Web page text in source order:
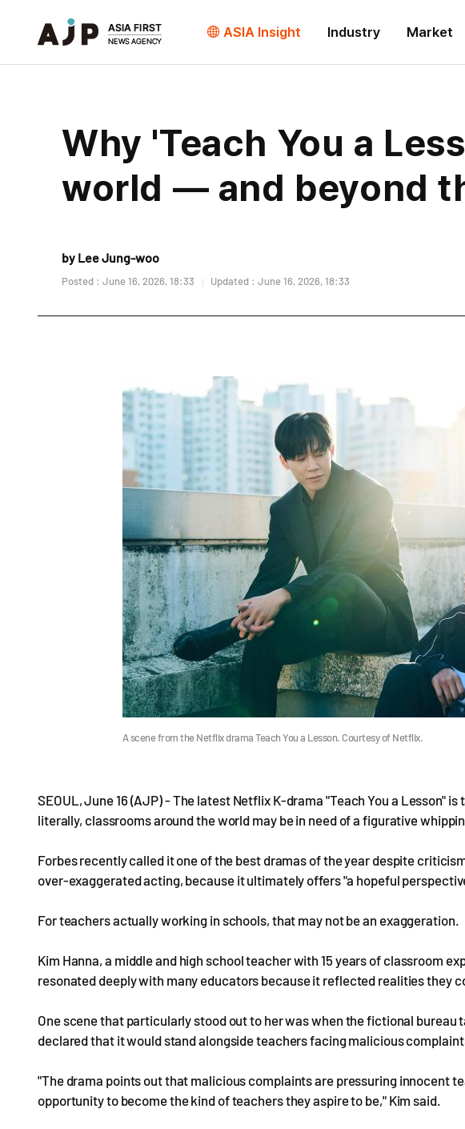
ASIA Insight Industry Market
Why 'Teach You a
world — and beyond
by Lee Jung-woo
Posted : June 16, 2026, 18:33 Updated : June 16, 2026, 18:33
A scene from the Netflix drama Teach You a Lesson. Courtesy of Netflix.
SEOUL, June 16 (AJP) - The latest Netflix K-drama "Teach You a Lesson"
literally, classrooms around the world may be in need of a figurative
Forbes recently called it one of the best dramas of the year despite
over-exaggerated acting, because it ultimately offers "a hopeful
For teachers actually working in schools, that may not be an exaggeration.
Kim Hanna, a middle and high school teacher with 15 years of classroom
resonated deeply with many educators because it reflected realities they
One scene that particularly stood out to her was when the fictional
declared that it would stand alongside teachers facing malicious
"The drama points out that malicious complaints are pressuring innocent
opportunity to become the kind of teachers they aspire to be," Kim said.